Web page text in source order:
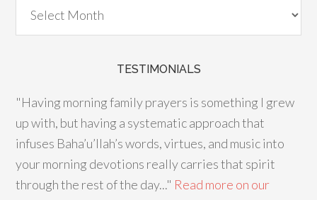
TESTIMONIALS
"Having morning family prayers is something I grew
up with, but having a systematic approach that
infuses Baha’u’llah’s words, virtues, and music into
your morning devotions really carries that spirit
through the rest of the day..." Read more on our